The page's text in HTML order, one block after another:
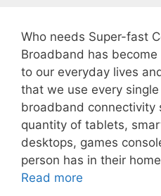
Who needs Super-fast
Broadband has
to our everyday lives
that we use every
broadband connectivity
quantity of tablets,
desktops, games
person has in their
Read more